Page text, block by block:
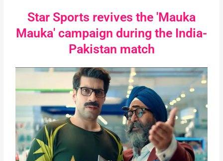
Star Sports revives the 'Mauka
Mauka' campaign during the India-
Pakistan match